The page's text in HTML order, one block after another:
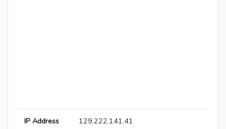
IP Address 129.222.141.41